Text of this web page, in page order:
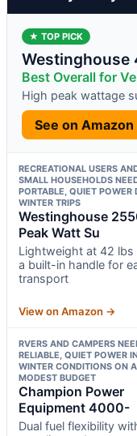
★ TOP PICK
Westinghouse
Best Overall for
High peak wattage
See on
RECREATIONAL USERS
SMALL HOUSEHOLDS
PORTABLE, QUIET POWER
WINTER TRIPS
Westinghouse
Peak Watt Su
Lightweight at 42 lbs
a built-in handle for
transport
View on Amazon →
RVERS AND CAMPERS
RELIABLE, QUIET POWER
WINTER CONDITIONS ON A
MODEST BUDGET
Champion Power
Equipment 4000-
Dual fuel flexibility